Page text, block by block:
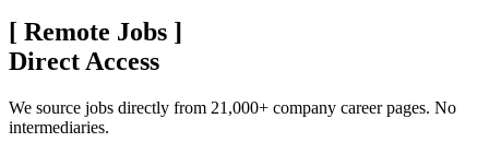
[ Remote Jobs ]
Direct Access
We source jobs directly from 21,000+ company career pages. No
intermediaries.